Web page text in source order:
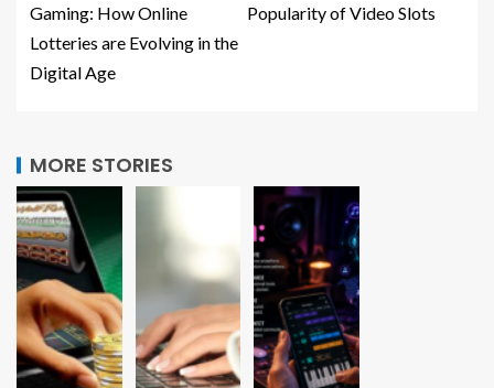
Gaming: How Online
Lotteries are Evolving in the
Digital Age
Popularity of Video Slots
MORE STORIES